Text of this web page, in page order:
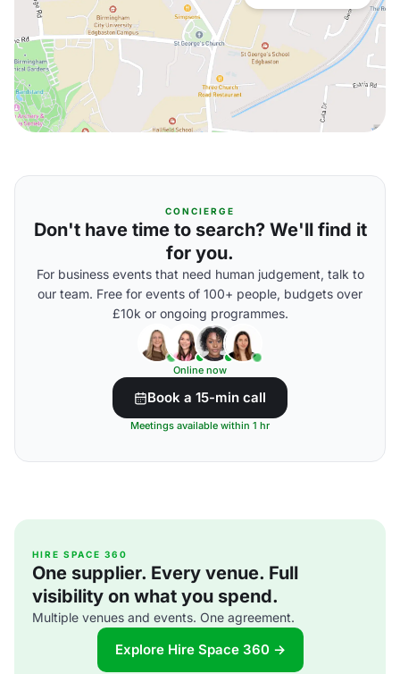
CONCIERGE
Don't have time to search? We'll find it
for you.
For business events that need human judgement, talk to
our team. Free for events of 100+ people, budgets over
£10k or ongoing programmes.
Online now
Book a 15-min call
Meetings available within 1 hr
HIRE SPACE 360
One supplier. Every venue. Full
visibility on what you spend.
Multiple venues and events. One agreement.
Explore Hire Space 360 →